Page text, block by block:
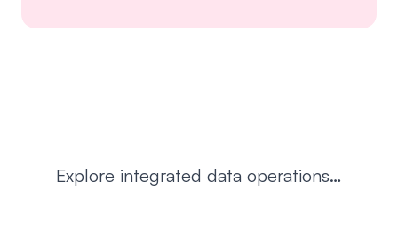
Explore integrated data operations…